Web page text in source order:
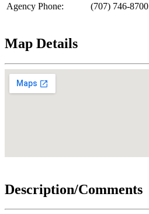
Agency Phone:
(707) 746-8700
Map Details
Description/Comments